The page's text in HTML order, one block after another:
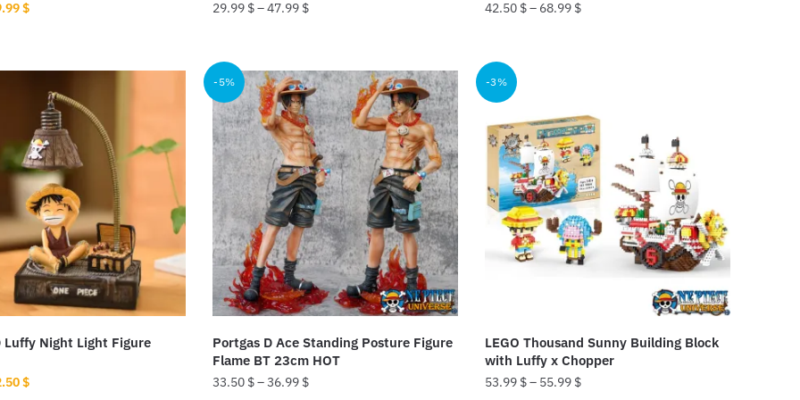
$Current
29.99 $–47.99 $
product
has
multiple
variants.
The
options
may
be
chosen
on
the
page
42.50 $– 68.99 $
product
has
multiple
variants.
The
options
may
chosen
product
page
Luffy Night Light Figure
$Current
-5%
Portgas D Ace Standing Posture Figure
Flame BT 23cm HOT
33.50 $–36.99 $
-3%
LEGO Thousand Sunny Building Block
with Luffy x Chopper
53.99 $– 55.99 $